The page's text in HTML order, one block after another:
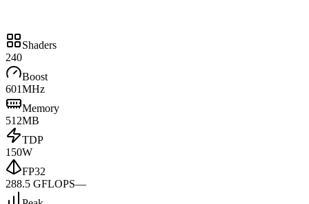
Shaders
240
Boost
601MHz
Memory
512MB
TDP
150W
FP32
288.5 GFLOPS—